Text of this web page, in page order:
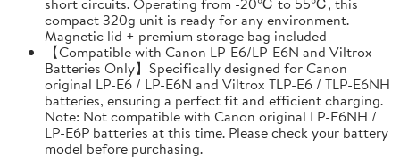
compact 320g unit is ready for any environment.
Magnetic lid + premium storage bag included
【Compatible with Canon LP-E6/LP-E6N and Viltrox
Batteries Only】Specifically designed for Canon
original LP-E6 / LP-E6N and Viltrox TLP-E6 / TLP-E6NH
batteries, ensuring a perfect fit and efficient charging.
Note: Not compatible with Canon original LP-E6NH /
LP-E6P batteries at this time. Please check your battery
model before purchasing.